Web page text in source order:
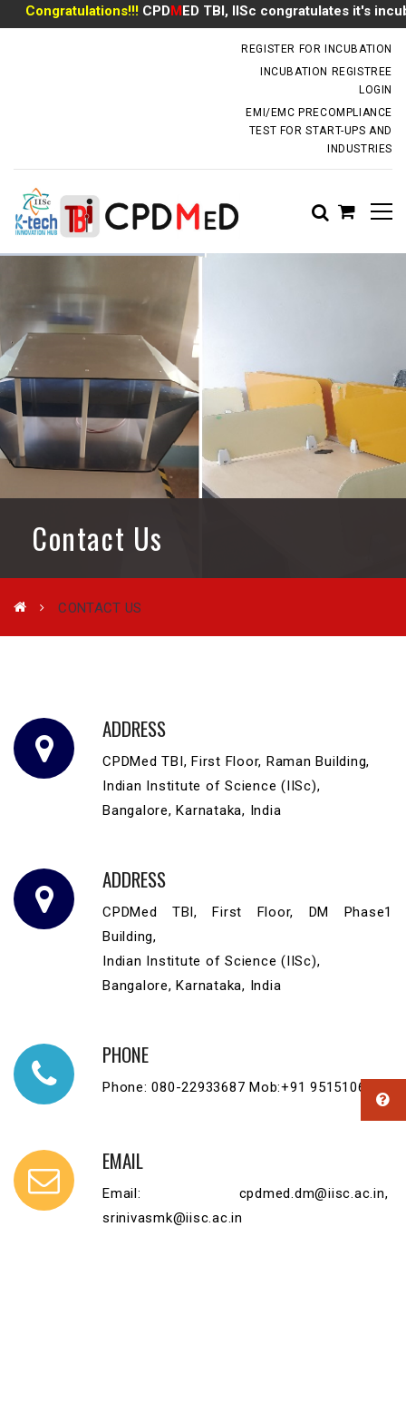
Congratulations!!!CPDMED TBI, IISc congratulates it's
REGISTER FOR INCUBATION
INCUBATION REGISTREE
LOGIN
EMI/EMC PRECOMPLIANCE
TEST FOR START-UPS AND
INDUSTRIES
Contact Us
CONTACT US
ADDRESS
CPDMed TBI, First Floor, Raman Building,
Indian Institute of Science (IISc),
Bangalore, Karnataka, India
ADDRESS
CPDMed TBI, First Floor, DM Phase1
Building,
Indian Institute of Science (IISc),
Bangalore, Karnataka, India
PHONE
Phone: 080-22933687 Mob:+91 9515106373
EMAIL
Email: cpdmed.dm@iisc.ac.in,
srinivasmk@iisc.ac.in